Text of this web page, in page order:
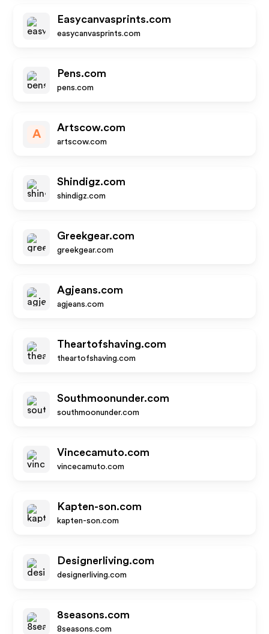
Easycanvasprints.com
easycanvasprints.com
Pens.com
pens.com
A
Artscow.com
artscow.com
Shindigz.com
shindigz.com
Greekgear.com
greekgear.com
Agjeans.com
agjeans.com
Theartofshaving.com
theartofshaving.com
Southmoonunder.com
southmoonunder.com
Vincecamuto.com
vincecamuto.com
Kapten-son.com
kapten-son.com
Designerliving.com
designerliving.com
8seasons.com
8seasons.com